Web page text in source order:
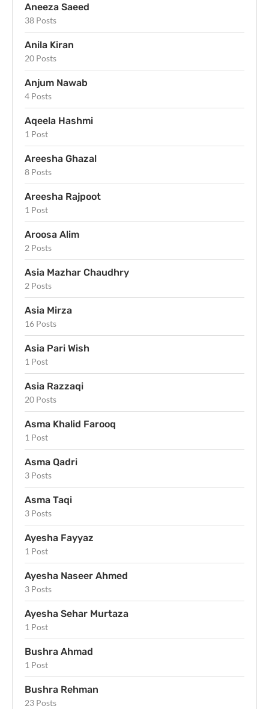
Aneeza Saeed
38 Posts
Anila Kiran
20 Posts
Anjum Nawab
4 Posts
Aqeela Hashmi
1 Post
Areesha Ghazal
8 Posts
Areesha Rajpoot
1 Post
Aroosa Alim
2 Posts
Asia Mazhar Chaudhry
2 Posts
Asia Mirza
16 Posts
Asia Pari Wish
1 Post
Asia Razzaqi
20 Posts
Asma Khalid Farooq
1 Post
Asma Qadri
3 Posts
Asma Taqi
3 Posts
Ayesha Fayyaz
1 Post
Ayesha Naseer Ahmed
3 Posts
Ayesha Sehar Murtaza
1 Post
Bushra Ahmad
1 Post
Bushra Rehman
23 Posts